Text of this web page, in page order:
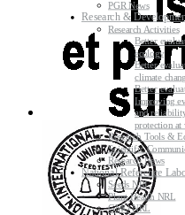
PGR News
Research &
Research Activities
Better
ecology
Better
climate
Better
Improving
and
protection at
Research Tools &
Scientific
Research News
National Reference
Seeds NRL
Plant Health NRL
GMO NRL